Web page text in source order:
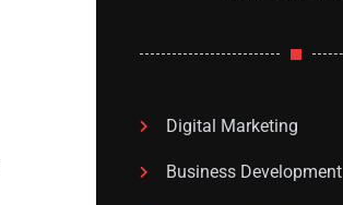
Digital Marketing
Business Development